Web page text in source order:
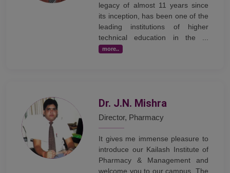
legacy of almost 11 years since
its inception, has been one of the
leading institutions of higher
technical education in the ...
more..
Dr. J.N. Mishra
Director, Pharmacy
It gives me immense pleasure to
introduce our Kailash Institute of
Pharmacy & Management and
welcome you to our campus. The